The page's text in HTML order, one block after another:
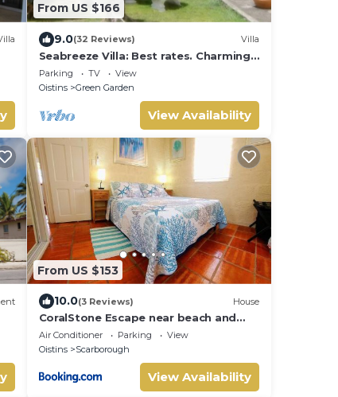
From US $166
9.0(32 Reviews) Villa
Seabreeze Villa: Best rates. Charming,
bright & spacious. Truly a home from
home
Parking TV
View
Oistins
Green Garden
View Availability
From US $153
10.0(3 Reviews) House
CoralStone Escape near beach and
airport with private garden
Air Conditioner Parking
View
Oistins
Scarborough
View Availability